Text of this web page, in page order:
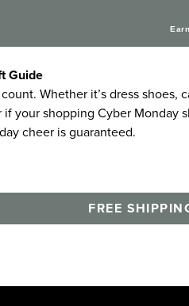
Guide
Whether it’s dress shoes,
your shopping Cyber Monday
cheer is guaranteed.
FREE